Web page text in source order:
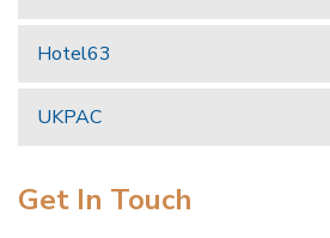
Hotel63
UKPAC
Get In Touch